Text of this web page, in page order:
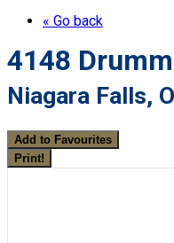
« Go back
4148
Niagara Falls,
Add to Favourites
Print!